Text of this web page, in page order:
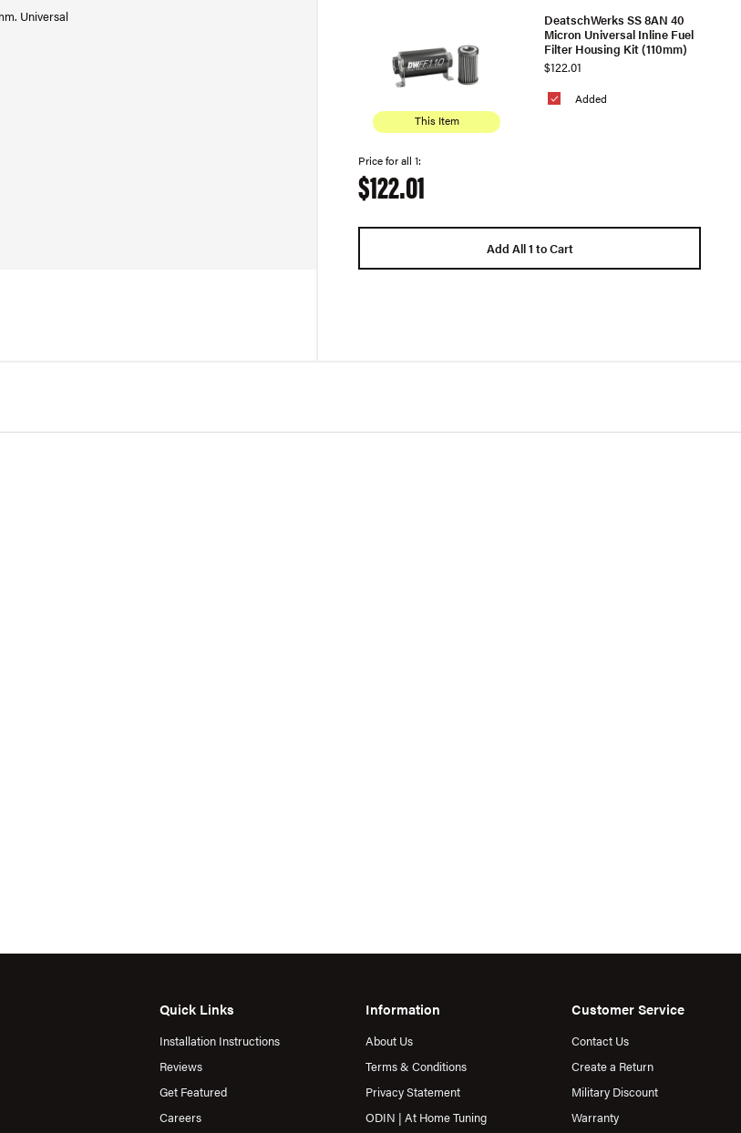
Universal
This Item
Added
DeatschWerks SS 8AN 40
Micron Universal Inline Fuel
Filter Housing Kit (110mm)
$122.01
Price for all 1:
$122.01
Add All 1 to Cart
Quick Links
Installation Instructions
Reviews
Get Featured
Careers
Information
About Us
Terms & Conditions
Privacy Statement
ODIN | At Home Tuning
Customer Service
Contact Us
Create a Return
Military Discount
Warranty